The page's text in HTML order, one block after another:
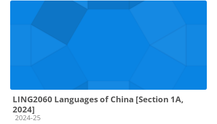
LING2060 Languages of China [Section 1A,
2024]
Course category
2024-25